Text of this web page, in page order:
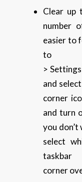
Clear up
number
easier to
to
>
and
corner
and turn
you don’t
select
taskbar
corner